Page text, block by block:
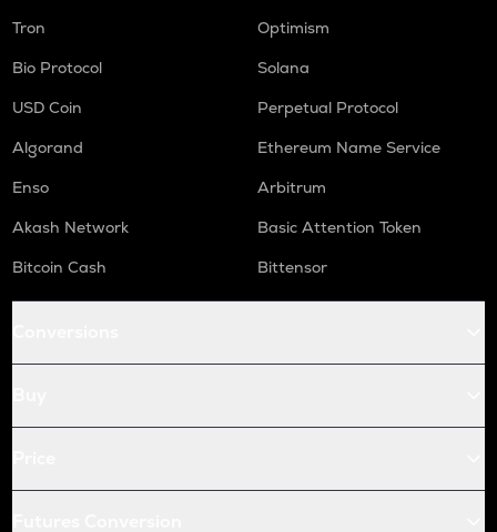
Tron
Optimism
Bio Protocol
Solana
USD Coin
Perpetual Protocol
Algorand
Ethereum Name Service
Enso
Arbitrum
Akash Network
Basic Attention Token
Bitcoin Cash
Bittensor